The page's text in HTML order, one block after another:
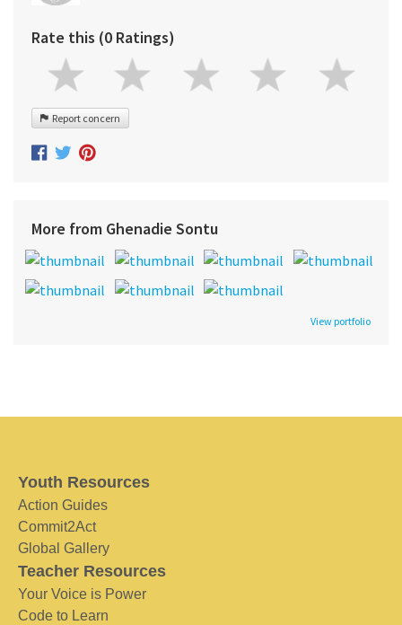
Rate this (0 Ratings)
Report concern
More from Ghenadie Sontu
View portfolio
Youth Resources
Action Guides
Commit2Act
Global Gallery
Teacher Resources
Your Voice is Power
Code to Learn